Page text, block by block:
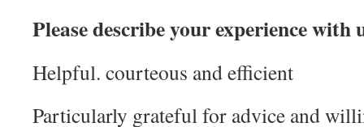
Please describe your experience with
Helpful. courteous and efficient
Particularly grateful for advice and